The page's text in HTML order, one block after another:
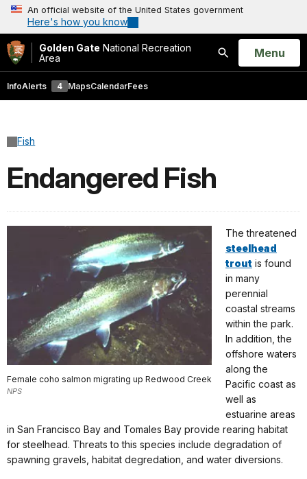
An official website of the United States government
Here's how you know
Golden Gate National Recreation
Area
Search
Open
Menu
InfoAlerts 4 MapsCalendarFees
Fish
Endangered Fish
Female coho salmon migrating up Redwood Creek
NPS
The threatened
steelhead
trout is found
in many
perennial
coastal streams
within the park.
In addition, the
offshore waters
along the
Pacific coast as
well as
estuarine areas
in San Francisco Bay and Tomales Bay provide rearing habitat
for steelhead. Threats to this species include degradation of
spawning gravels, habitat degredation, and water diversions.